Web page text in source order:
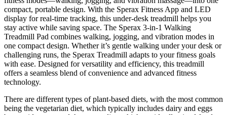
compact, portable design. With the Sperax Fitness App and LED
display for real-time tracking, this under-desk treadmill helps you
stay active while saving space. The Sperax 3-in-1 Walking
Treadmill Pad combines walking, jogging, and vibration modes in
one compact design. Whether it’s gentle walking under your desk or
challenging runs, the Sperax Treadmill adapts to your fitness goals
with ease. Designed for versatility and efficiency, this treadmill
offers a seamless blend of convenience and advanced fitness
technology.
There are different types of plant-based diets, with the most common
being the vegetarian diet, which typically includes dairy and eggs